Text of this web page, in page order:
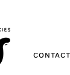
CONTACT